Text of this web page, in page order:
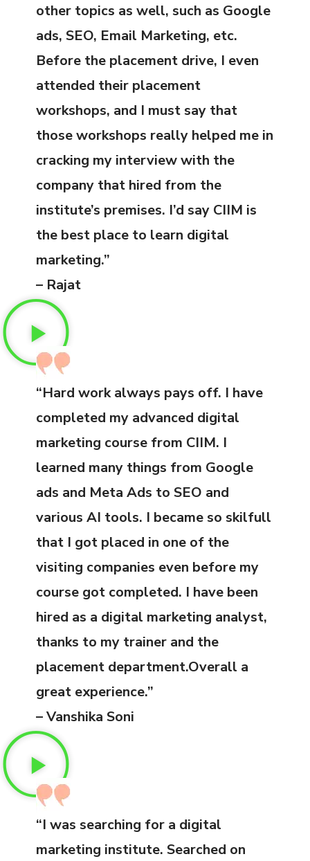
other topics as well, such as Google
ads, SEO, Email Marketing, etc.
Before the placement drive, I even
attended their placement
workshops, and I must say that
those workshops really helped me in
cracking my interview with the
company that hired from the
institute’s premises. I’d say CIIM is
the best place to learn digital
marketing.”
– Rajat
“Hard work always pays off. I have
completed my advanced digital
marketing course from CIIM. I
learned many things from Google
ads and Meta Ads to SEO and
various AI tools. I became so skilfull
that I got placed in one of the
visiting companies even before my
course got completed. I have been
hired as a digital marketing analyst,
thanks to my trainer and the
placement department.Overall a
great experience.”
– Vanshika Soni
“I was searching for a digital
marketing institute. Searched on